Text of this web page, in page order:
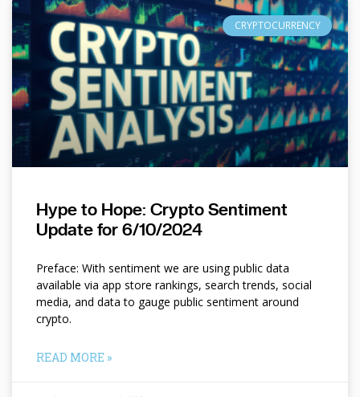
CRYPTOCURRENCY
Hype to Hope: Crypto Sentiment
Update for 6/10/2024
Preface: With sentiment we are using public data
available via app store rankings, search trends, social
media, and data to gauge public sentiment around
crypto.
READ MORE »